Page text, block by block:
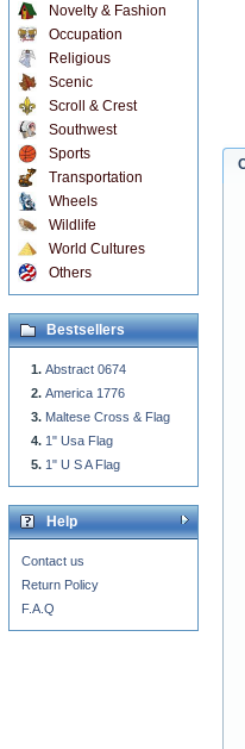
Novelty & Fashion
Occupation
Religious
Scenic
Scroll & Crest
Southwest
Sports
Transportation
Wheels
Wildlife
World Cultures
Others
Bestsellers
Abstract 0674
America 1776
Maltese Cross & Flag
1" Usa Flag
1" U S A Flag
Help
Contact us
Return Policy
F.A.Q